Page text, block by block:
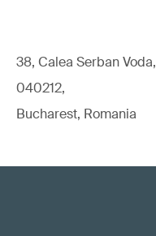
38, Calea Serban Voda,
040212,
Bucharest, Romania